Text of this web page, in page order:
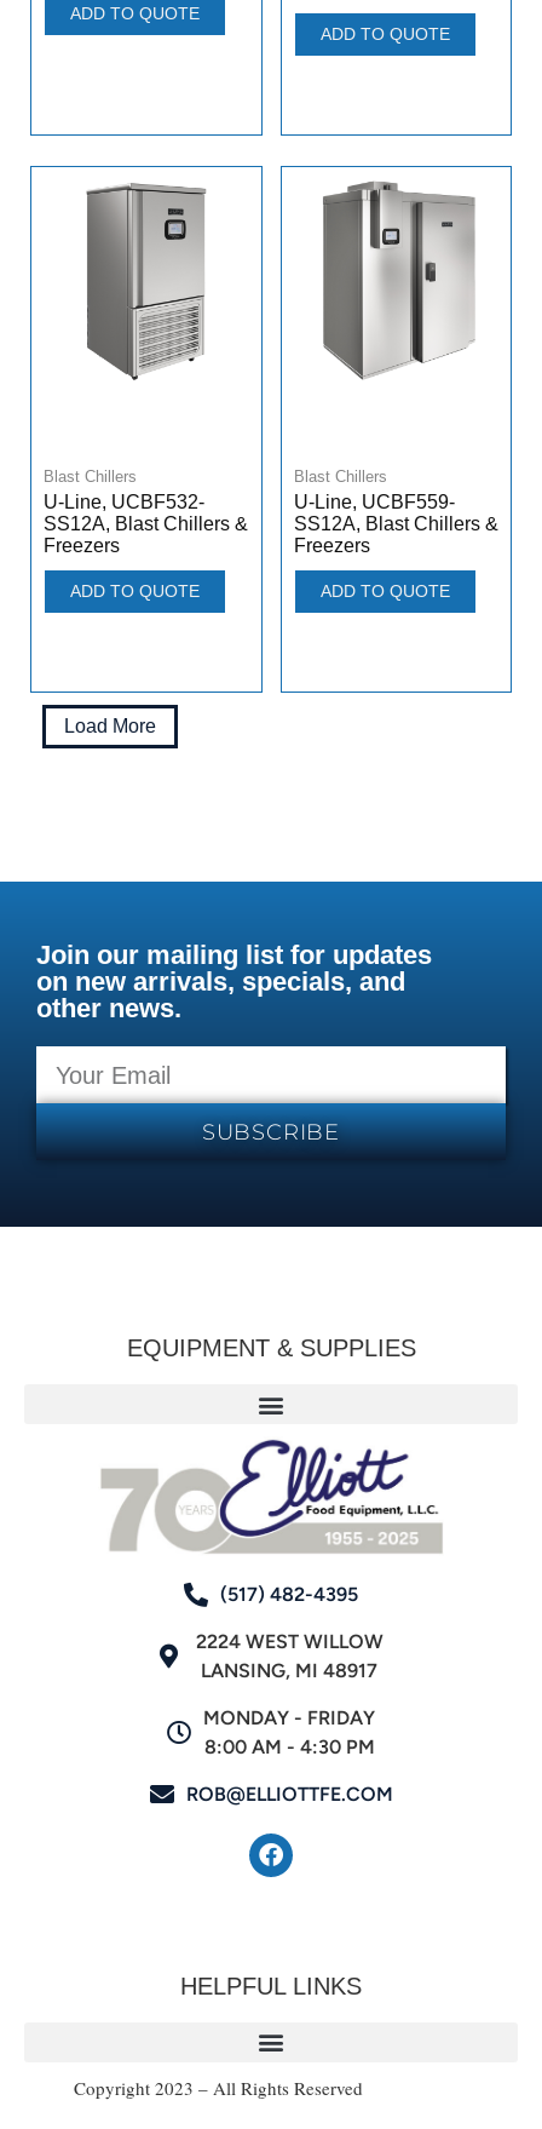
ADD TO QUOTE
ADD TO QUOTE
Blast Chillers
U-Line, UCBF532-
SS12A, Blast Chillers &
Freezers
ADD TO QUOTE
Blast Chillers
U-Line, UCBF559-
SS12A, Blast Chillers &
Freezers
ADD TO QUOTE
Load More
Join our mailing list for updates
on new arrivals, specials, and
other news.
SUBSCRIBE
EQUIPMENT & SUPPLIES
(517) 482-4395
2224 WEST WILLOW
LANSING, MI 48917
MONDAY - FRIDAY
8:00 AM - 4:30 PM
ROB@ELLIOTTFE.COM
HELPFUL LINKS
Copyright 2023 – All Rights Reserved